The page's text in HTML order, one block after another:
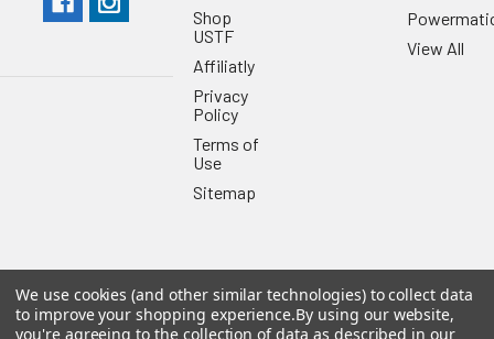
Shop
USTF
Affiliatly
Privacy
Policy
Terms of
Use
Sitemap
View All
© 2026 US Tool & Fastener.Powered byBigCommerce. Theme
designed byPapathemes.
We use cookies (and other similar technologies) to collect data
to improve your shopping experience.By using our website,
you're agreeing to the collection of data as described in our